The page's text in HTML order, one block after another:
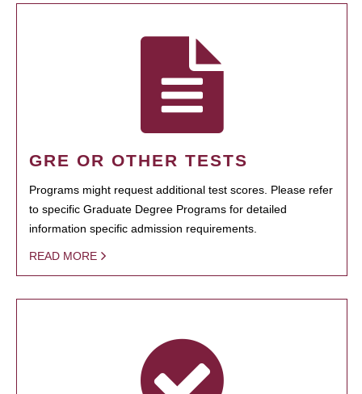
GRE OR OTHER TESTS
Programs might request additional test scores. Please refer
to specific Graduate Degree Programs for detailed
information specific admission requirements.
READ MORE